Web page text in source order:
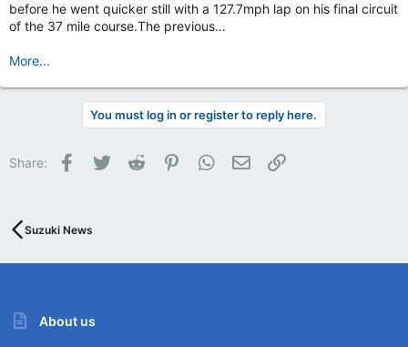
before he went quicker still with a 127.7mph lap on his final circuit
of the 37 mile course.The previous…
More...
You must log in or register to reply here.
Share: Facebook
Twitter Reddit PinterestWhatsApp
Email
Suzuki News
About us